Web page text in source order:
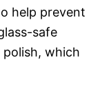
help prevent
safe
which